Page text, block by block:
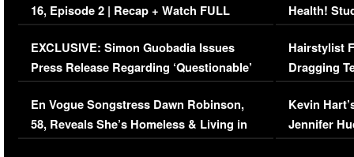
16, Episode 2 | Recap + Watch FULL
Episode (VIDEO)
EXCLUSIVE: Simon Guobadia Issues
Press Release Regarding ‘Questionable’
Immigration Issue
En Vogue Songstress Dawn Robinson,
58, Reveals She’s Homeless & Living in
Her Car (VIDEO)
Health!
Concerns
Hairstylist
Dragging
Viral Video
Kevin
Jennifer